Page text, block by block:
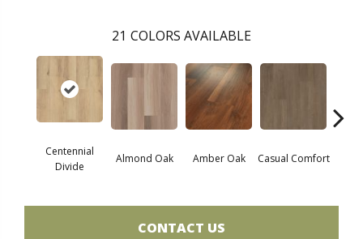
21 COLORS AVAILABLE
Centennial
Divide
Almond Oak Amber Oak Casual Comfort
CONTACT US